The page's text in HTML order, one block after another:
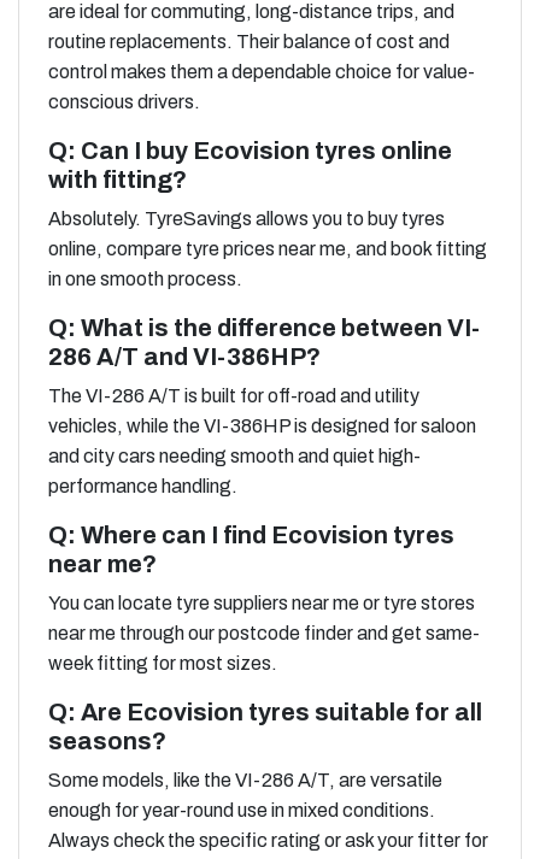
are ideal for commuting, long-distance trips, and
routine replacements. Their balance of cost and
control makes them a dependable choice for value-
conscious drivers.
Q: Can I buy Ecovision tyres online
with fitting?
Absolutely. TyreSavings allows you to buy tyres
online, compare tyre prices near me, and book fitting
in one smooth process.
Q: What is the difference between VI-
286 A/T and VI-386HP?
The VI-286 A/T is built for off-road and utility
vehicles, while the VI-386HP is designed for saloon
and city cars needing smooth and quiet high-
performance handling.
Q: Where can I find Ecovision tyres
near me?
You can locate tyre suppliers near me or tyre stores
near me through our postcode finder and get same-
week fitting for most sizes.
Q: Are Ecovision tyres suitable for all
seasons?
Some models, like the VI-286 A/T, are versatile
enough for year-round use in mixed conditions.
Always check the specific rating or ask your fitter for